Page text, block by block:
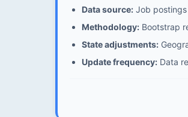
Data source: Job postings
Methodology: Bootstrap
State adjustments:
Update frequency: Data